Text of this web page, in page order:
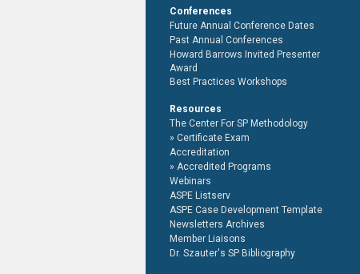
Conferences
Future Annual Conference Dates
Past Annual Conferences
Howard Barrows Invited Presenter
Award
Best Practices Workshops
Resources
The Center For SP Methodology
Certificate Exam
Accreditation
Accredited Programs
Webinars
ASPE Listserv
ASPE Case Development Template
Newsletters Archives
Member Liaisons
Dr. Szauter's SP Bibliography